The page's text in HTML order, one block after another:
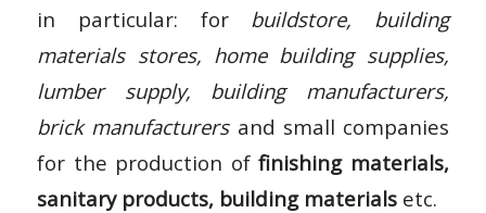
in particular: for buildstore, building
materials stores, home building supplies,
lumber supply, building manufacturers,
brick manufacturersand small companies
for the production offinishing materials,
sanitary products, building materials etc.